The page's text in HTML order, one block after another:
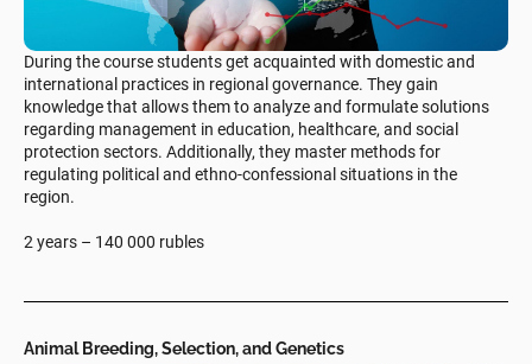
During the course students get acquainted with domestic and
international practices in regional governance. They gain
knowledge that allows them to analyze and formulate solutions
regarding management in education, healthcare, and social
protection sectors. Additionally, they master methods for
regulating political and ethno-confessional situations in the
region.
2 years – 140 000 rubles
Animal Breeding, Selection, and Genetics